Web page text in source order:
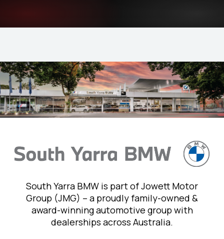
South Yarra BMW is part of Jowett Motor
Group (JMG) – a proudly family-owned &
award-winning automotive group with
dealerships across Australia.